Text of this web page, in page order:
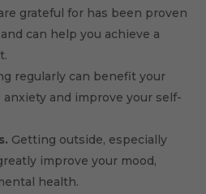
grateful for has been proven
can help you achieve a
regularly can benefit your
and improve your self-
Getting outside, especially
improve your mood,
health.